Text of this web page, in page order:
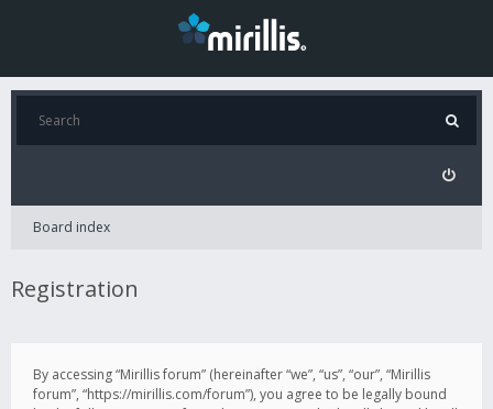
Board index
Registration
By accessing “Mirillis forum” (hereinafter “we”, “us”, “our”, “Mirillis
forum”, “https://mirillis.com/forum”), you agree to be legally bound